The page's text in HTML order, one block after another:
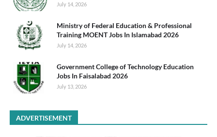
July 14, 2026
Ministry of Federal Education & Professional
Training MOENT Jobs In Islamabad 2026
July 14, 2026
Government College of Technology Education
Jobs In Faisalabad 2026
July 13, 2026
ADVERTISEMENT